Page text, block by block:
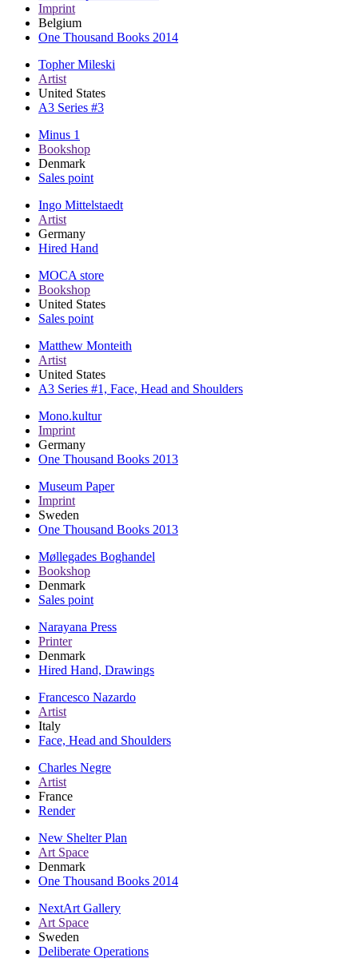
Imprint
Belgium
One Thousand Books 2014
Topher Mileski
Artist
United States
A3 Series #3
Minus 1
Bookshop
Denmark
Sales point
Ingo Mittelstaedt
Artist
Germany
Hired Hand
MOCA store
Bookshop
United States
Sales point
Matthew Monteith
Artist
United States
A3 Series #1, Face, Head and Shoulders
Mono.kultur
Imprint
Germany
One Thousand Books 2013
Museum Paper
Imprint
Sweden
One Thousand Books 2013
Møllegades Boghandel
Bookshop
Denmark
Sales point
Narayana Press
Printer
Denmark
Hired Hand, Drawings
Francesco Nazardo
Artist
Italy
Face, Head and Shoulders
Charles Negre
Artist
France
Render
New Shelter Plan
Art Space
Denmark
One Thousand Books 2014
NextArt Gallery
Art Space
Sweden
Deliberate Operations